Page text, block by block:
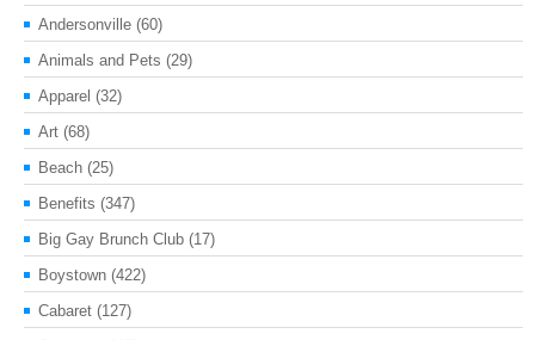
Andersonville (60)
Animals and Pets (29)
Apparel (32)
Art (68)
Beach (25)
Benefits (347)
Big Gay Brunch Club (17)
Boystown (422)
Cabaret (127)